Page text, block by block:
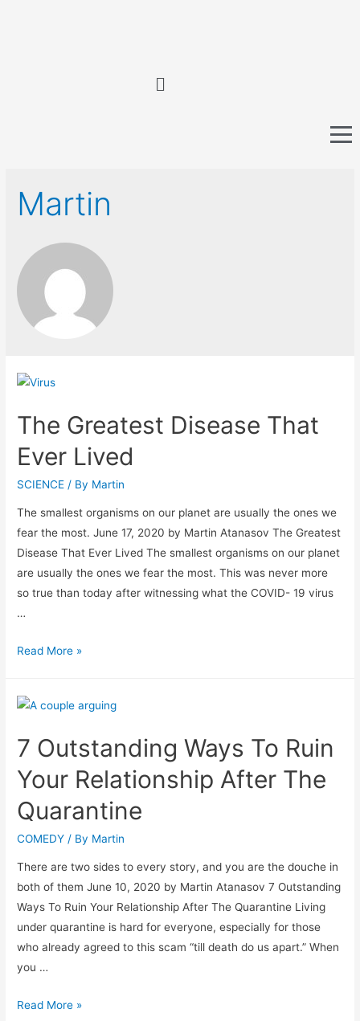
Martin
The Greatest Disease That
Ever Lived
SCIENCE / By Martin
The smallest organisms on our planet are usually the ones we
fear the most. June 17, 2020 by Martin Atanasov The Greatest
Disease That Ever Lived The smallest organisms on our planet
are usually the ones we fear the most. This was never more
so true than today after witnessing what the COVID- 19 virus
…
Read More »
7 Outstanding Ways To Ruin
Your Relationship After The
Quarantine
COMEDY / By Martin
There are two sides to every story, and you are the douche in
both of them June 10, 2020 by Martin Atanasov 7 Outstanding
Ways To Ruin Your Relationship After The Quarantine Living
under quarantine is hard for everyone, especially for those
who already agreed to this scam “till death do us apart.” When
you …
Read More »